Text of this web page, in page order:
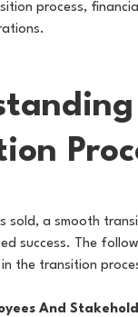
process,
sold, a smooth
success. The
the transition
And